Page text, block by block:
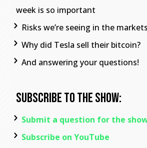
week is so important
Risks we’re seeing in the
Why did Tesla sell their bitcoin?
And answering your questions!
Subscribe To The Show:
Submit a question for the
Subscribe on YouTube